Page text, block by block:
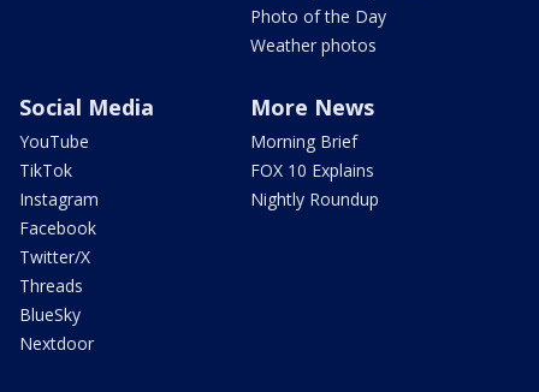
Photo of the Day
Weather photos
Social Media
YouTube
TikTok
Instagram
Facebook
Twitter/X
Threads
BlueSky
Nextdoor
More News
Morning Brief
FOX 10 Explains
Nightly Roundup